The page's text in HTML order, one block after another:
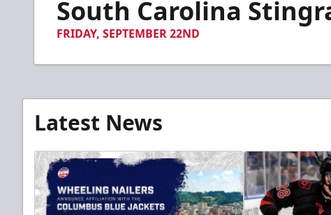
minutes,South Carolina
FRIDAY, SEPTEMBER 22ND
Latest News